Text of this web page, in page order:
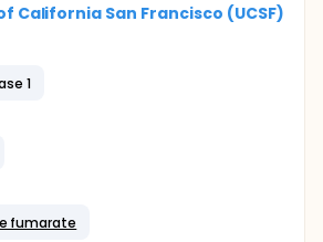
California San Francisco (UCSF)
1
fumarate